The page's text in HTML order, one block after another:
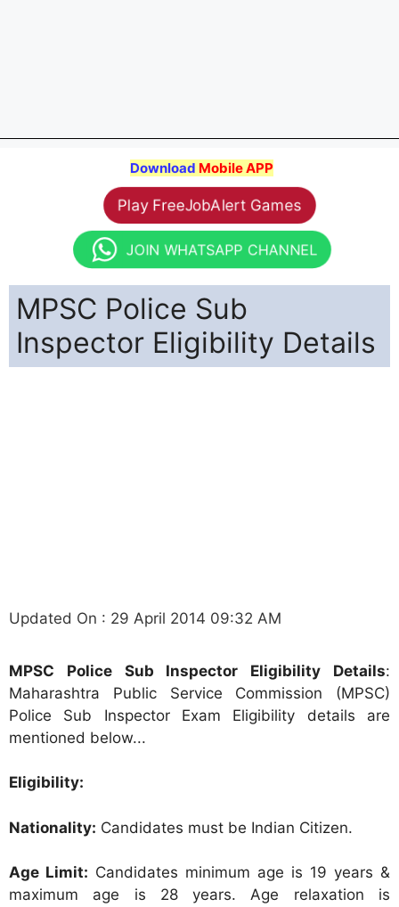
Download Mobile APP
Play FreeJobAlert Games
JOIN WHATSAPP CHANNEL
MPSC Police Sub
Inspector Eligibility Details
Updated On : 29 April 2014 09:32 AM
MPSC Police Sub Inspector Eligibility Details:
Maharashtra Public Service Commission (MPSC)
Police Sub Inspector Exam Eligibility details are
mentioned below...
Eligibility:
Nationality: Candidates must be Indian Citizen.
Age Limit: Candidates minimum age is 19 years &
maximum age is 28 years. Age relaxation is